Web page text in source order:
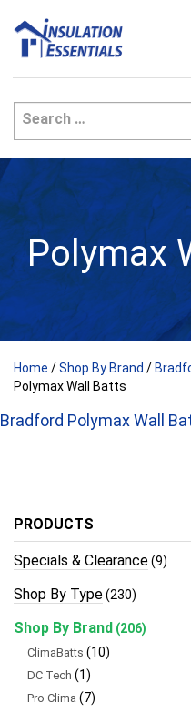
content
Polymax
Home /Shop By Brand /
Polymax Wall Batts
Bradford Polymax Wall
PRODUCTS
Specials & Clearance(9)
Shop By Type(230)
Shop By Brand (206)
ClimaBatts (10)
DC Tech (1)
Pro Clima (7)